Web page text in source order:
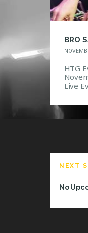
BRO
HTG
Live
NEXT
No